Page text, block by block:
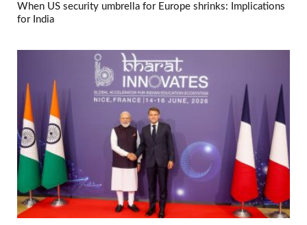
When US security umbrella for Europe shrinks: Implications
for India